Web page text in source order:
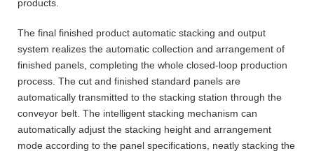
products.
The final finished product automatic stacking and output
system realizes the automatic collection and arrangement of
finished panels, completing the whole closed-loop production
process. The cut and finished standard panels are
automatically transmitted to the stacking station through the
conveyor belt. The intelligent stacking mechanism can
automatically adjust the stacking height and arrangement
mode according to the panel specifications, neatly stacking the